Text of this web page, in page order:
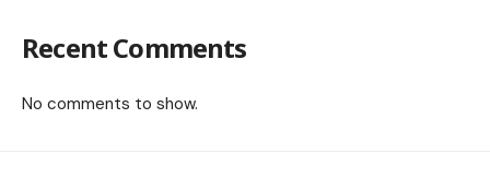
Recent Comments
No comments to show.